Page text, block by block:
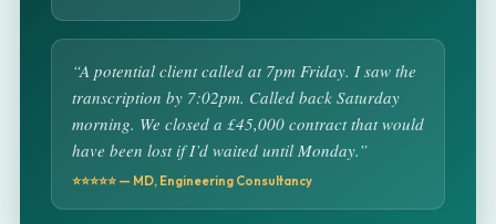
“A potential client called at 7pm Friday. I saw the
transcription by 7:02pm. Called back Saturday
morning. We closed a £45,000 contract that would
have been lost if I’d waited until Monday.”
⭐⭐⭐⭐⭐ — MD, Engineering Consultancy